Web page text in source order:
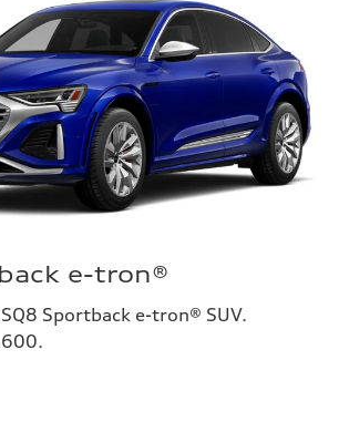
e-tron®
Sportback e-tron® SUV.